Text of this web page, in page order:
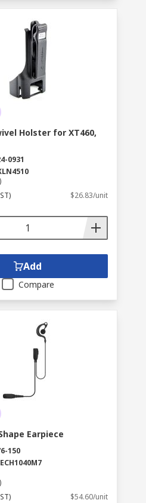
Holster for XT460,
0931
$26.83/unit
Add
Compare
Earpiece
150
$54.60/unit